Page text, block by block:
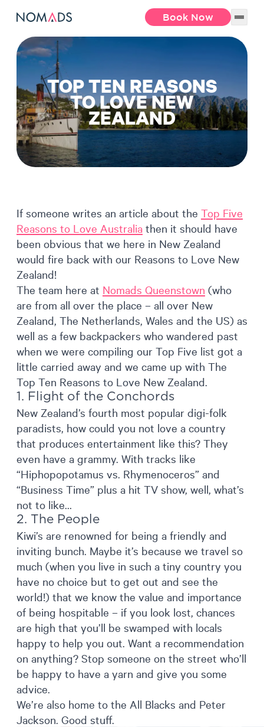
Book Now
TOP TEN REASONS
TO LOVE NEW
ZEALAND
If someone writes an article about the Top Five
Reasons to Love Australia then it should have
been obvious that we here in New Zealand
would fire back with our Reasons to Love New
Zealand!
The team here at Nomads Queenstown (who
are from all over the place – all over New
Zealand, The Netherlands, Wales and the US) as
well as a few backpackers who wandered past
when we were compiling our Top Five list got a
little carried away and we came up with The
Top Ten Reasons to Love New Zealand.
1. Flight of the Conchords
New Zealand’s fourth most popular digi-folk
paradists, how could you not love a country
that produces entertainment like this? They
even have a grammy. With tracks like
“Hiphopopotamus vs. Rhymenoceros” and
“Business Time” plus a hit TV show, well, what’s
not to like…
2. The People
Kiwi’s are renowned for being a friendly and
inviting bunch. Maybe it’s because we travel so
much (when you live in such a tiny country you
have no choice but to get out and see the
world!) that we know the value and importance
of being hospitable – if you look lost, chances
are high that you’ll be swamped with locals
happy to help you out. Want a recommendation
on anything? Stop someone on the street who’ll
be happy to have a yarn and give you some
advice.
We’re also home to the All Blacks and Peter
Jackson. Good stuff.